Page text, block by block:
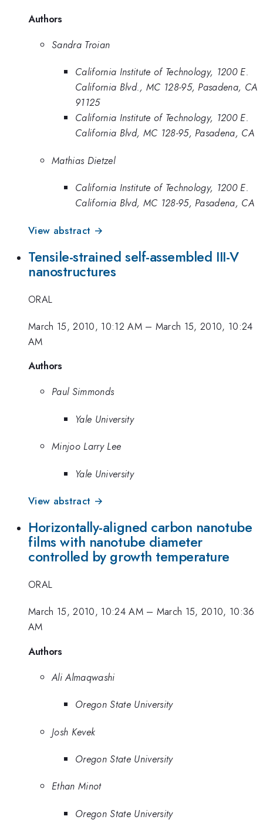
Authors
Sandra Troian
California Institute of Technology, 1200 E.
California Blvd., MC 128-95, Pasadena, CA
91125
California Institute of Technology, 1200 E.
California Blvd, MC 128-95, Pasadena, CA
Mathias Dietzel
California Institute of Technology, 1200 E.
California Blvd, MC 128-95, Pasadena, CA
View abstract →
Tensile-strained self-assembled III-V
nanostructures
ORAL
March 15, 2010, 10:12 AM– March 15, 2010, 10:24
AM
Authors
Paul Simmonds
Yale University
Minjoo Larry Lee
Yale University
View abstract →
Horizontally-aligned carbon nanotube
films with nanotube diameter
controlled by growth temperature
ORAL
March 15, 2010, 10:24 AM– March 15, 2010, 10:36
AM
Authors
Ali Almaqwashi
Oregon State University
Josh Kevek
Oregon State University
Ethan Minot
Oregon State University